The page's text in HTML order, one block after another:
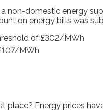
non-domestic energy
on energy bills was
of £302/MWh
MWh
place? Energy prices